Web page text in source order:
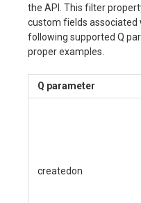
the API. This filter
custom fields associated
following supported Q
proper examples.
Q parameter
createdon